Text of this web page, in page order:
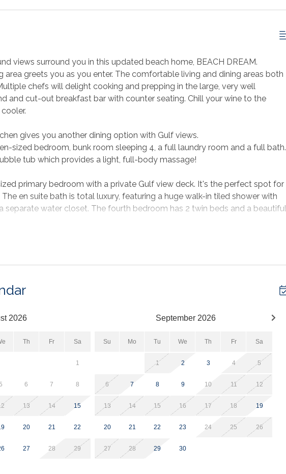
views surround you in this updated beach home, BEACH DREAM.
area greets you as you enter. The comfortable living and dining areas both
chefs will delight cooking and prepping in the large, very well
and cut-out breakfast bar with counter seating. Chill your wine to the
gives you another dining option with Gulf views.
sized bedroom, bunk room sleeping 4, a full laundry room and a full bath.
tub which provides a light, full-body massage!
primary bedroom with a private Gulf view deck. It's the perfect spot for
en suite bath is total luxury, featuring a huge walk-in tiled shower with
separate water closet. The fourth bedroom has 2 twin beds and a beautiful
smoking is not allowed in the home and no events are permitted.
at Beach Dream where your wishes will become reality!
2026
Th Fr Sa
1
6 7 8
13 14 15
20 21 22
27 28 29
September 2026
Su Mo Tu We Th Fr Sa
1 2 3 4 5
6 7 8 9 10 11 12
13 14 15 16 17 18 19
20 21 22 23 24 25 26
27 28 29 30